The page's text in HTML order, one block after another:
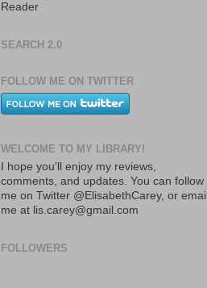
Reader
SEARCH 2.0
FOLLOW ME ON TWITTER
WELCOME TO MY LIBRARY!
I hope you'll enjoy my reviews,
comments, and updates. You can follow
me on Twitter @ElisabethCarey, or email
me at lis.carey@gmail.com
FOLLOWERS